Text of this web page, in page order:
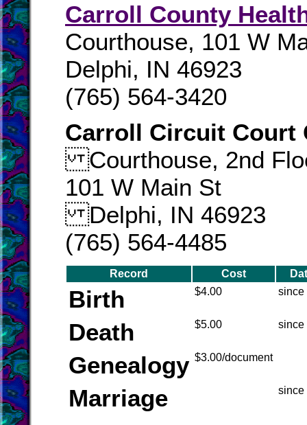
Carroll County
Courthouse, 101 W
Delphi, IN 46923
(765) 564-3420
Carroll Circuit Court
Courthouse, 2nd
101 W Main St
Delphi, IN 46923
(765) 564-4485
Record Cost
Birth $4.00 since
Death $5.00 since
Genealogy $3.00/document
Marriage since